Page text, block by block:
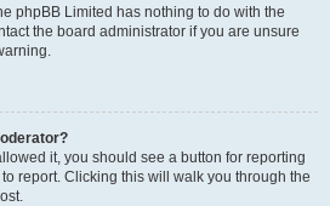
phpBB Limited has nothing to do with the
the board administrator if you are unsure
it, you should see a button for reporting
report. Clicking this will walk you through the